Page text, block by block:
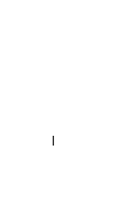
I